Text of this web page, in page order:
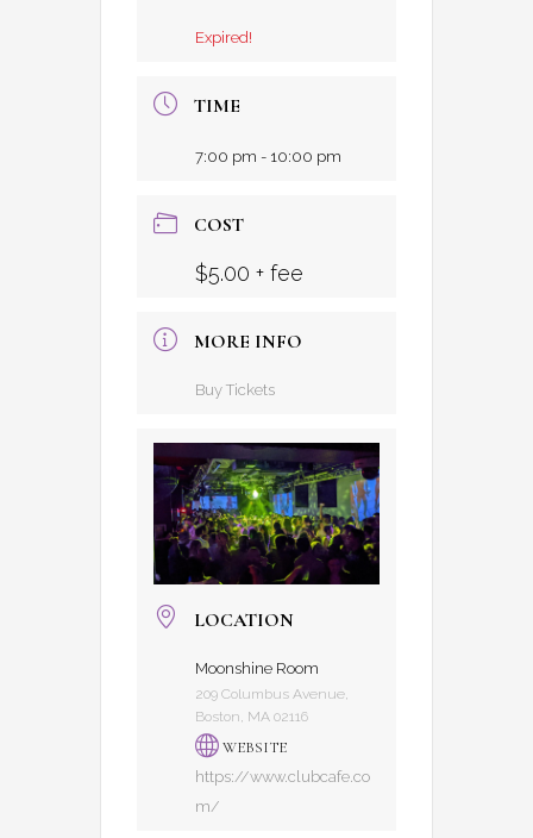
Expired!
TIME
7:00 pm - 10:00 pm
COST
$5.00 + fee
MORE INFO
Buy Tickets
LOCATION
Moonshine Room
209 Columbus Avenue,
Boston, MA 02116
WEBSITE
https://www.clubcafe.co
m/